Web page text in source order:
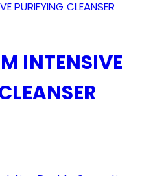
INTENSIVE